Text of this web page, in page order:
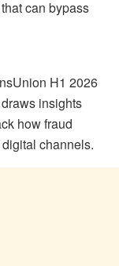
can bypass
H1 2026
insights
how fraud
channels.